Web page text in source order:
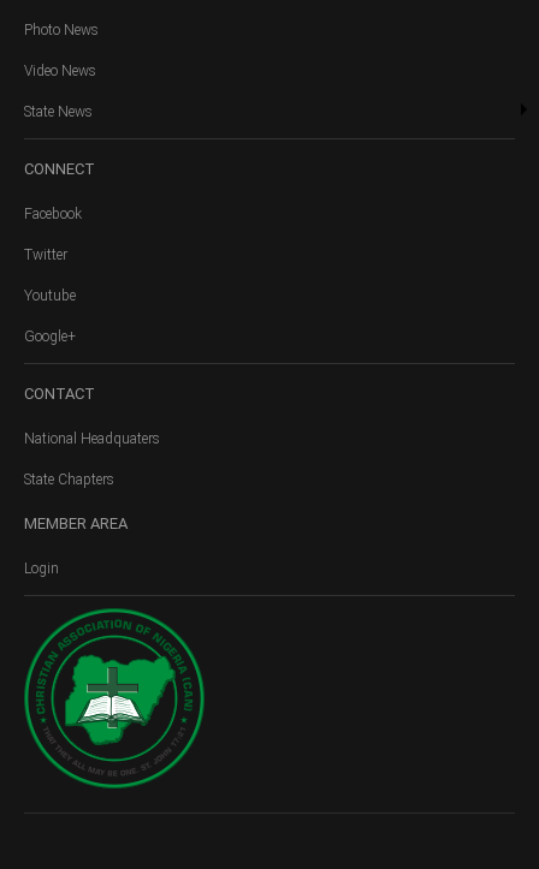
Photo News
Video News
State News
CONNECT
Facebook
Twitter
Youtube
Google+
CONTACT
National Headquaters
State Chapters
MEMBER AREA
Login